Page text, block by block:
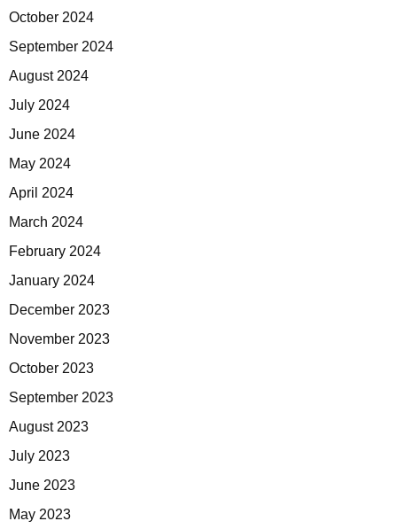
October 2024
September 2024
August 2024
July 2024
June 2024
May 2024
April 2024
March 2024
February 2024
January 2024
December 2023
November 2023
October 2023
September 2023
August 2023
July 2023
June 2023
May 2023